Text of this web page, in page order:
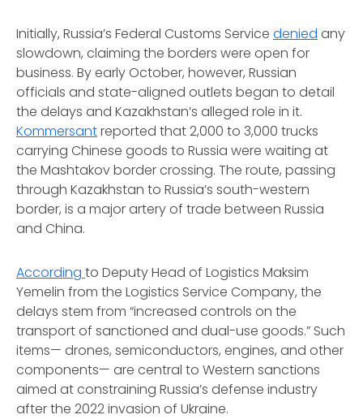
Initially, Russia’s Federal Customs Service denied any
slowdown, claiming the borders were open for
business. By early October, however, Russian
officials and state-aligned outlets began to detail
the delays and Kazakhstan’s alleged role in it.
Kommersantreported that 2,000 to 3,000 trucks
carrying Chinese goods to Russia were waiting at
the Mashtakov border crossing. The route, passing
through Kazakhstan to Russia’s south-western
border, is a major artery of trade between Russia
and China.
According to Deputy Head of Logistics Maksim
Yemelin from the Logistics Service Company, the
delays stem from “increased controls on the
transport of sanctioned and dual-use goods.” Such
items— drones, semiconductors, engines, and other
components— are central to Western sanctions
aimed at constraining Russia’s defense industry
after the 2022 invasion of Ukraine.